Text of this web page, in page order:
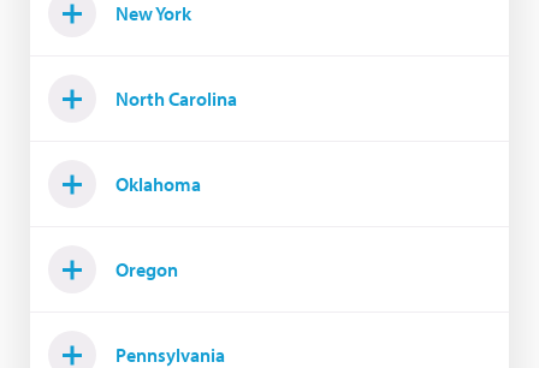
New York
North Carolina
Oklahoma
Oregon
Pennsylvania